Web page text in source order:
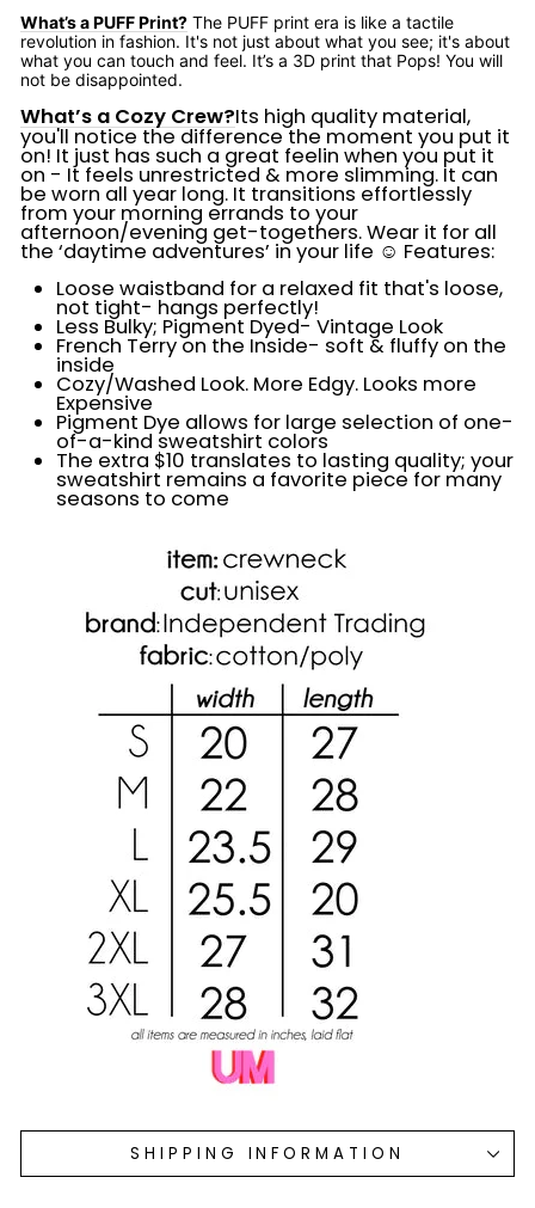
What’s a PUFF Print? The PUFF print era is like a tactile
revolution in fashion. It's not just about what you see; it's about
what you can touch and feel. It’s a 3D print that Pops! You will
not be disappointed.
What’s a Cozy Crew?Its high quality material,
you'll notice the difference the moment you put it
on! It just has such a great feelin when you put it
on - It feels unrestricted & more slimming. It can
be worn all year long. It transitions effortlessly
from your morning errands to your
afternoon/evening get-togethers. Wear it for all
the ‘daytime adventures’ in your life ☺️ Features:
Loose waistband for a relaxed fit that's loose,
not tight- hangs perfectly!
Less Bulky; Pigment Dyed- Vintage Look
French Terry on the Inside- soft & fluffy on the
inside
Cozy/Washed Look. More Edgy. Looks more
Expensive
Pigment Dye allows for large selection of one-
of-a-kind sweatshirt colors
The extra $10 translates to lasting quality; your
sweatshirt remains a favorite piece for many
seasons to come
SHIPPING INFORMATION